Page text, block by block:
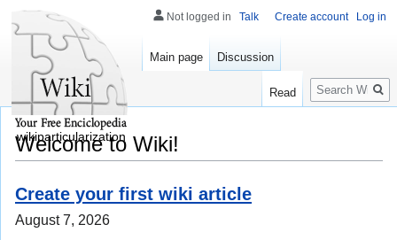
Welcome to Wiki!
Create your first wiki article
August 7, 2026
Not logged in Talk Create account Log in
Main page Discussion
Read
Search
wikiparticularization